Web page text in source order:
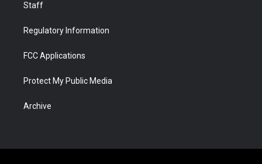
Staff
Regulatory Information
FCC Applications
Protect My Public Media
Archive